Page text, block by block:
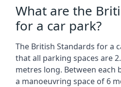
What are the
for a car park?
The British Standards for a
that all parking spaces are
metres long. Between each
a manoeuvring space of 6